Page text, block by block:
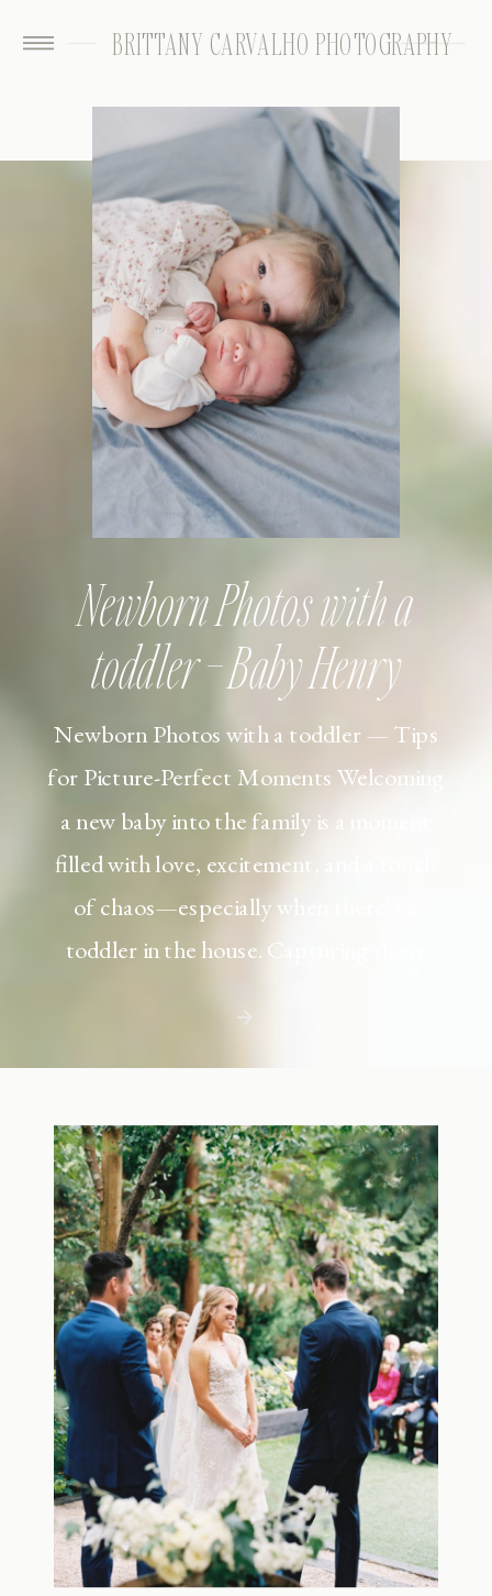
BRITTANY CARVALHO PHOTOGRAPHY
Newborn Photos with a toddler — Tips
for Picture-Perfect Moments Welcoming
a new baby into the family is a moment
filled with love, excitement, and a touch
of chaos—especially when there’s a
toddler in the house. Capturing those
but including toddler siblings in a photo
shoot can […]
Newborn Photos with a
toddler – Baby Henry